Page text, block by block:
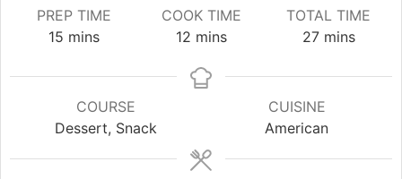
PREP TIME
15minutes
mins
COOK TIME
12minutes
mins
TOTAL TIME
27minutes
mins
COURSE
Dessert, Snack
CUISINE
American